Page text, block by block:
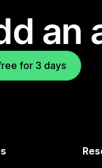
an
for 3 days